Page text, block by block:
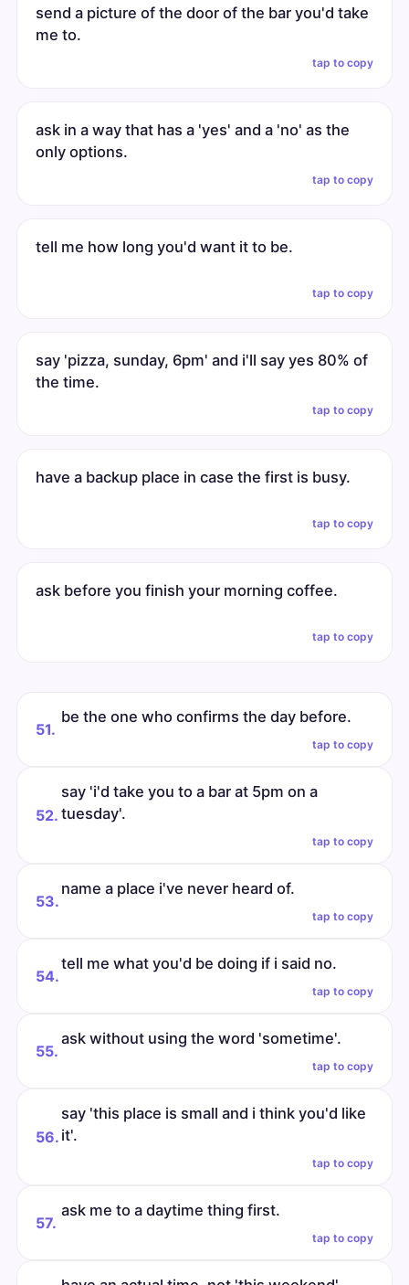
send a picture of the door of the bar you'd take
me to.
tap to copy
ask in a way that has a 'yes' and a 'no' as the
only options.
tap to copy
tell me how long you'd want it to be.
tap to copy
say 'pizza, sunday, 6pm' and i'll say yes 80% of
the time.
tap to copy
have a backup place in case the first is busy.
tap to copy
ask before you finish your morning coffee.
tap to copy
51.
be the one who confirms the day before.
tap to copy
52.
say 'i'd take you to a bar at 5pm on a
tuesday'.
tap to copy
53.
name a place i've never heard of.
tap to copy
54.
tell me what you'd be doing if i said no.
tap to copy
55.
ask without using the word 'sometime'.
tap to copy
56.
say 'this place is small and i think you'd like
it'.
tap to copy
57.
ask me to a daytime thing first.
tap to copy